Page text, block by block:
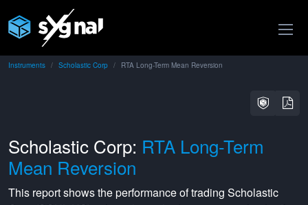
Instruments Scholastic Corp RTA Long-Term Mean Reversion
Scholastic Corp: RTA Long-Term
Mean Reversion
This report shows the performance of trading Scholastic